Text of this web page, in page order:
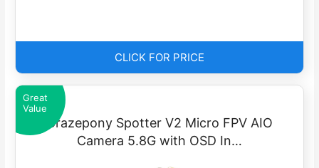
CLICK FOR PRICE
Great
Value
Crazepony Spotter V2 Micro FPV AIO
Camera 5.8G with OSD In…